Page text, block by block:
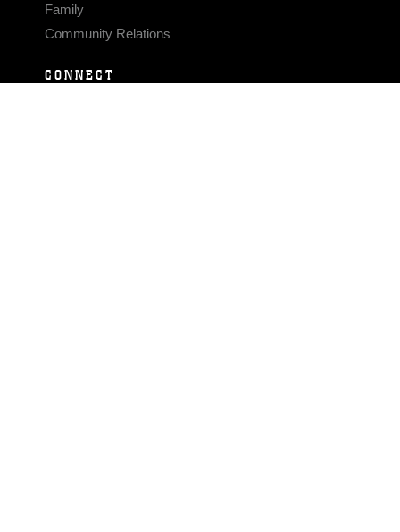
Family
Community Relations
CONNECT